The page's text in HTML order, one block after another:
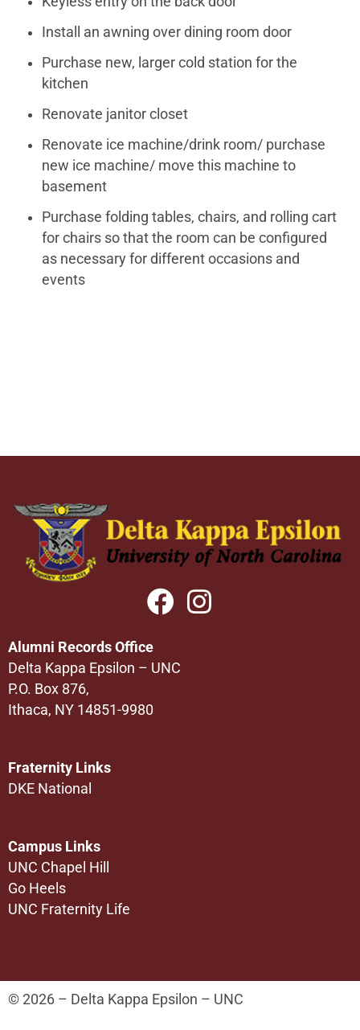
Install an awning over dining room door
Purchase new, larger cold station for the
kitchen
Renovate janitor closet
Renovate ice machine/drink room/ purchase
new ice machine/ move this machine to
basement
Purchase folding tables, chairs, and rolling cart
for chairs so that the room can be configured
as necessary for different occasions and
events
Alumni Records Office
Delta Kappa Epsilon – UNC
P.O. Box 876,
Ithaca, NY 14851-9980
Fraternity Links
DKE National
Campus Links
UNC Chapel Hill
Go Heels
UNC Fraternity Life
© 2026 – Delta Kappa Epsilon – UNC